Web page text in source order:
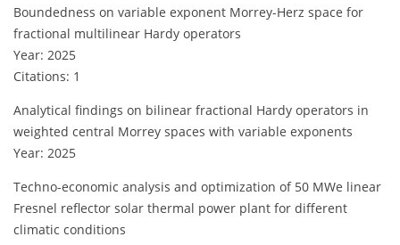
Boundedness on variable exponent Morrey-Herz space for
fractional multilinear Hardy operators
Year: 2025
Citations: 1
Analytical findings on bilinear fractional Hardy operators in
weighted central Morrey spaces with variable exponents
Year: 2025
Techno-economic analysis and optimization of 50 MWe linear
Fresnel reflector solar thermal power plant for different
climatic conditions